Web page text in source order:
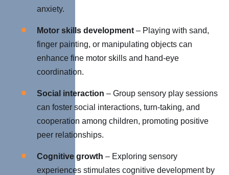
anxiety.
Motor skills development – Playing with sand,
finger painting, or manipulating objects can
enhance fine motor skills and hand-eye
coordination.
Social interaction – Group sensory play sessions
can foster social interactions, turn-taking, and
cooperation among children, promoting positive
peer relationships.
Cognitive growth – Exploring sensory
experiences stimulates cognitive development by